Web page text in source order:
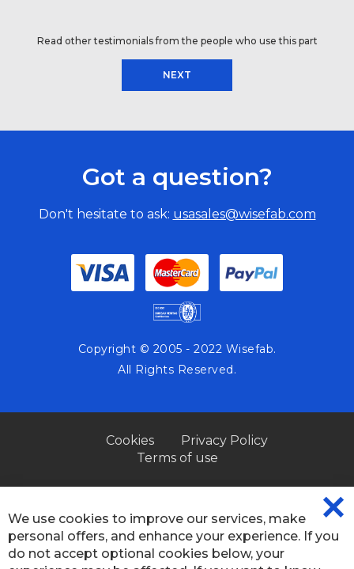
Read other testimonials from the people who use this part
NEXT
Got a question?
Don't hesitate to ask: usasales@wisefab.com
Copyright © 2005 - 2022 Wisefab.
All Rights Reserved.
Cookies
Privacy Policy
Terms of use
We use cookies to improve our services, make
personal offers, and enhance your experience. If you
do not accept optional cookies below, your